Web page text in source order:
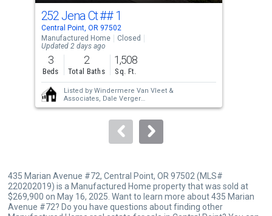
cards.
Use
the
previous
and
next
buttons
to
252 Jena Ct## 1
Central Point, OR 97502
Manufactured Home
Closed
Updated 2 days ago
3
Beds
2
Total Baths
1,508
Sq. Ft.
Listed by Windermere Van Vleet &
Associates, Dale Verger
Sold byJohn L. Scott Medford, Judith Foltz
435 Marian Avenue #72, Central Point, OR 97502 (MLS#
220202019) is a Manufactured Home property that was sold at
$269,900 on May 16, 2025. Want to learn more about 435 Marian
Avenue #72? Do you have questions about finding other